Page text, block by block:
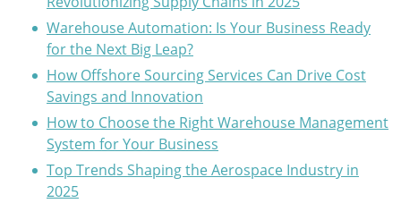
Warehouse Automation: Is Your Business Ready
for the Next Big Leap?
How Offshore Sourcing Services Can Drive Cost
Savings and Innovation
How to Choose the Right Warehouse Management
System for Your Business
Top Trends Shaping the Aerospace Industry in
2025